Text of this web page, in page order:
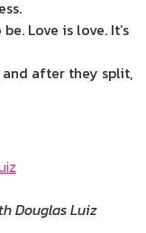
Love is love. It’s
after they split,
Douglas Luiz